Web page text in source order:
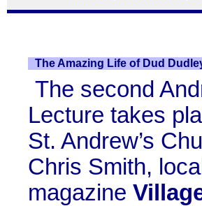
The Amazing Life of Dud
The second
Lecture takes
St. Andrew’s
Chris Smith,
magazine